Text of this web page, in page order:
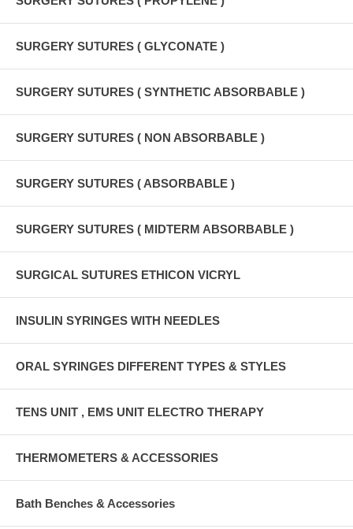
SURGERY SUTURES ( GLYCONATE )
SURGERY SUTURES ( SYNTHETIC ABSORBABLE )
SURGERY SUTURES ( NON ABSORBABLE )
SURGERY SUTURES ( ABSORBABLE )
SURGERY SUTURES ( MIDTERM ABSORBABLE )
SURGICAL SUTURES ETHICON VICRYL
INSULIN SYRINGES WITH NEEDLES
ORAL SYRINGES DIFFERENT TYPES & STYLES
TENS UNIT , EMS UNIT ELECTRO THERAPY
THERMOMETERS & ACCESSORIES
Bath Benches & Accessories